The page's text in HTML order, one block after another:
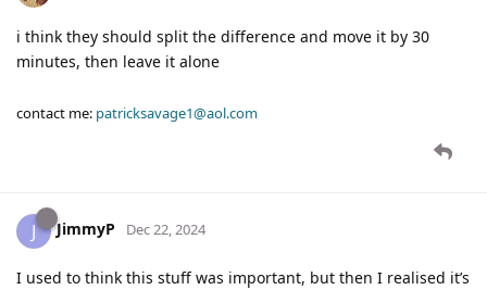
i think they should split the difference and move it by 30
minutes, then leave it alone
contact me: patricksavage1@aol.com
J JimmyP Dec 22, 2024
I used to think this stuff was important, but then I realised it’s